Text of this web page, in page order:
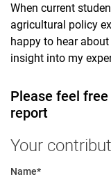
When current
agricultural policy
happy to hear
insight into my
Please feel
report
Your
Name*